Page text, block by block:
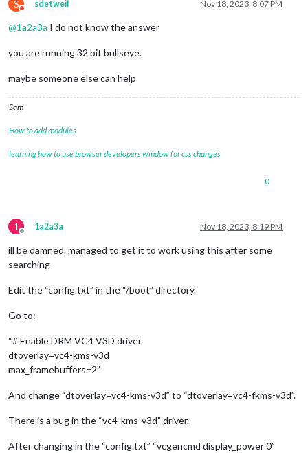
S
Do not disturb
sdetweil Nov 18, 2023, 8:07 PM
@1a2a3a I do not know the answer
you are running 32 bit bullseye.
maybe someone else can help
Sam
How to add modules
learning how to use browser developers window for css changes
0
1
Offline
1a2a3a Nov 18, 2023, 8:19 PM
ill be damned. managed to get it to work using this after some
searching
Edit the “config.txt” in the “/boot” directory.
Go to:
“# Enable DRM VC4 V3D driver
dtoverlay=vc4-kms-v3d
max_framebuffers=2”
And change “dtoverlay=vc4-kms-v3d” to “dtoverlay=vc4-fkms-v3d”.
There is a bug in the “vc4-kms-v3d” driver.
After changing in the “config.txt” “vcgencmd display_power 0”